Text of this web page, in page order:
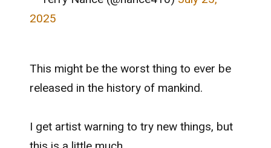
2025
This might be the worst thing to ever be
released in the history of mankind.
I get artist warning to try new things, but